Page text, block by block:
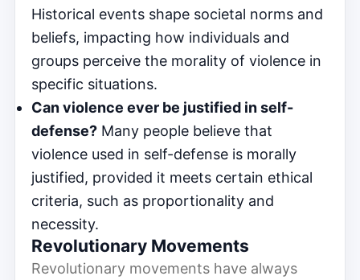
Historical events shape societal norms and
beliefs, impacting how individuals and
groups perceive the morality of violence in
specific situations.
Can violence ever be justified in self-
defense? Many people believe that
violence used in self-defense is morally
justified, provided it meets certain ethical
criteria, such as proportionality and
necessity.
Revolutionary Movements
Revolutionary movements have always